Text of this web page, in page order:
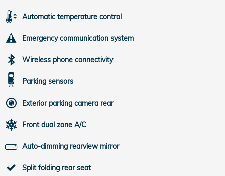
Automatic temperature control
Emergency communication system
Wireless phone connectivity
Parking sensors
Exterior parking camera rear
Front dual zone A/C
Auto-dimming rearview mirror
Split folding rear seat